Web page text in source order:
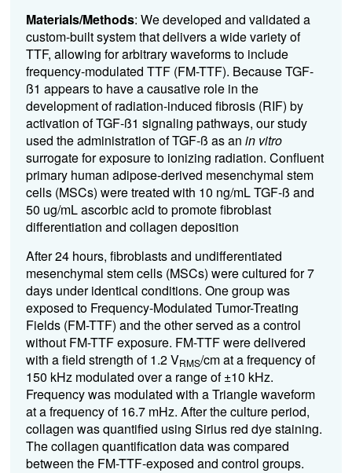
Materials/Methods: We developed and validated a
custom-built system that delivers a wide variety of
TTF, allowing for arbitrary waveforms to include
frequency-modulated TTF (FM-TTF). Because TGF-
ß1 appears to have a causative role in the
development of radiation-induced fibrosis (RIF) by
activation of TGF-ß1 signaling pathways, our study
used the administration of TGF-ß as an in vitro
surrogate for exposure to ionizing radiation. Confluent
primary human adipose-derived mesenchymal stem
cells (MSCs) were treated with 10 ng/mL TGF-ß and
50 ug/mL ascorbic acid to promote fibroblast
differentiation and collagen deposition
After 24 hours, fibroblasts and undifferentiated
mesenchymal stem cells (MSCs) were cultured for 7
days under identical conditions. One group was
exposed to Frequency-Modulated Tumor-Treating
Fields (FM-TTF) and the other served as a control
without FM-TTF exposure. FM-TTF were delivered
with a field strength of 1.2 VRMS/cm at a frequency of
150 kHz modulated over a range of ±10 kHz.
Frequency was modulated with a Triangle waveform
at a frequency of 16.7 mHz. After the culture period,
collagen was quantified using Sirius red dye staining.
The collagen quantification data was compared
between the FM-TTF-exposed and control groups.